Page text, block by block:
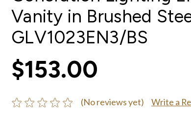
Vanity in Brushed
GLV1023EN3/BS
$153.00
(No reviews yet) Write a